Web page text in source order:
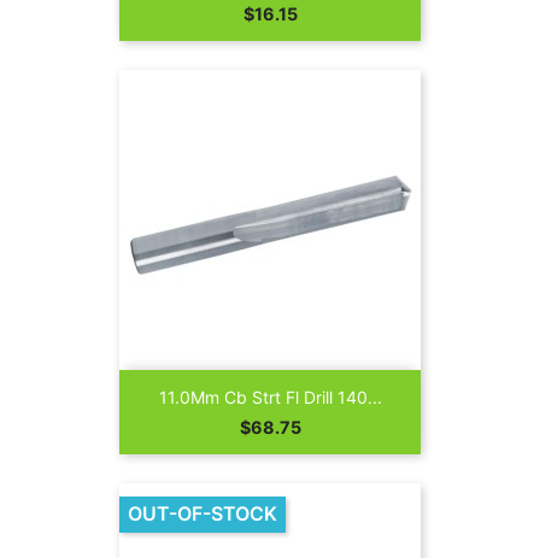
Price
$16.15
11.0Mm Cb Strt Fl Drill 140...
Price
$68.75
OUT-OF-STOCK